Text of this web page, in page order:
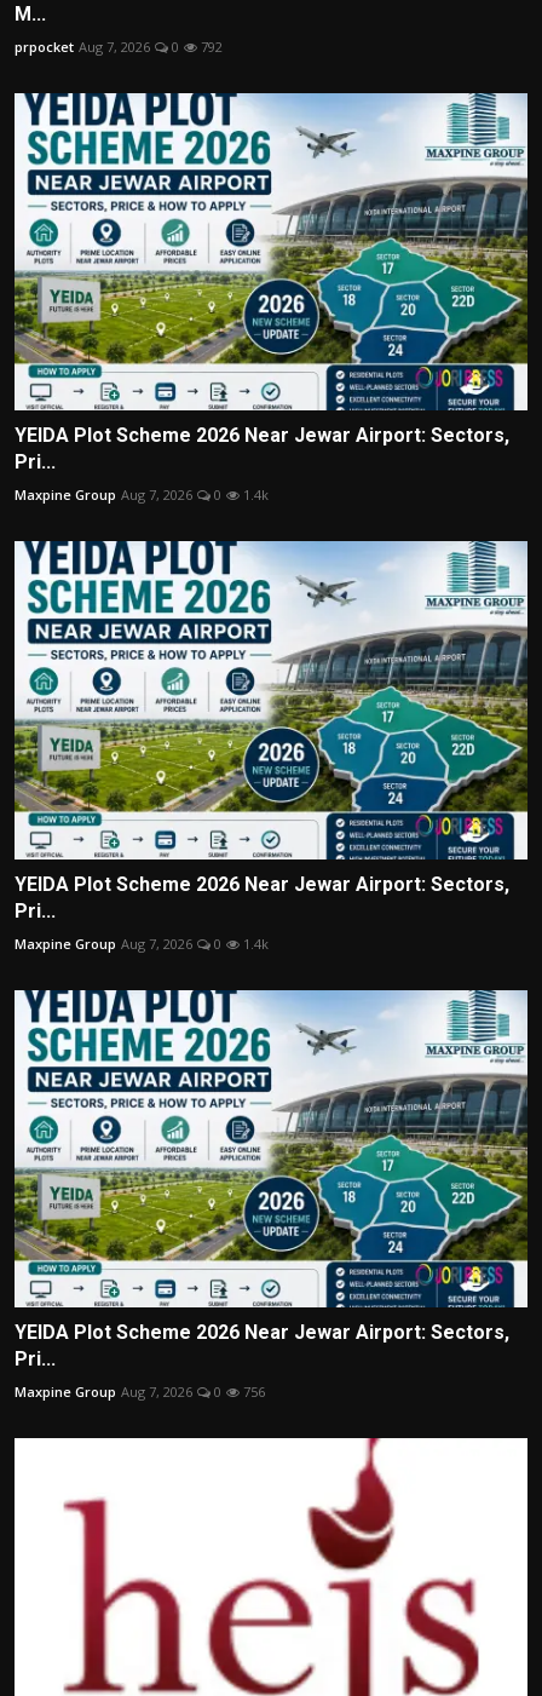
M...
prpocket Aug 7, 2026 0 792
YEIDA Plot Scheme 2026 Near Jewar Airport: Sectors,
Pri...
Maxpine Group Aug 7, 2026 0 1.4k
YEIDA Plot Scheme 2026 Near Jewar Airport: Sectors,
Pri...
Maxpine Group Aug 7, 2026 0 1.4k
YEIDA Plot Scheme 2026 Near Jewar Airport: Sectors,
Pri...
Maxpine Group Aug 7, 2026 0 756